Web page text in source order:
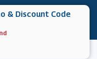
& Discount Code